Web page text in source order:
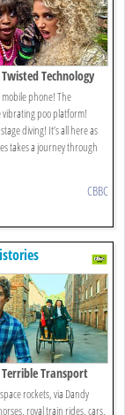
Technology
phone! The
vibrating poo platform!
diving! It’s all here as
takes a journey through
CBBC
Terrible Transport
rockets, via Dandy
royal train rides, cars,